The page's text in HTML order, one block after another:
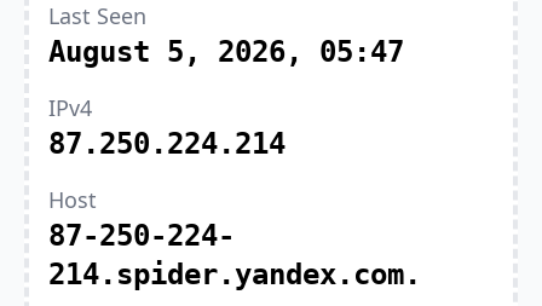
Last Seen
August 5, 2026, 05:47
IPv4
87.250.224.214
Host
87-250-224-
214.spider.yandex.com.